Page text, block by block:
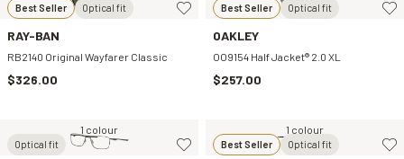
Best Seller Optical fit
RAY-BAN
RB2140 Original Wayfarer Classic
$326.00
Best Seller Optical fit
OAKLEY
OO9154 Half Jacket® 2.0 XL
$257.00
Optical fit
1 colour
Best Seller Optical fit
1 colour